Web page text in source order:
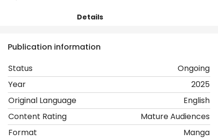
Details
Publication information
Status
Ongoing
Year
2025
Original Language
English
Content Rating
Mature Audiences
Format
Manga